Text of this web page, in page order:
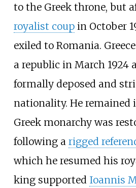
to the Greek throne, but
royalist coupin October
exiled to Romania.
a republic in March 1924
formally deposed and
nationality. He
Greek monarchy was
following a rigged
which he resumed his
king supported Ioannis